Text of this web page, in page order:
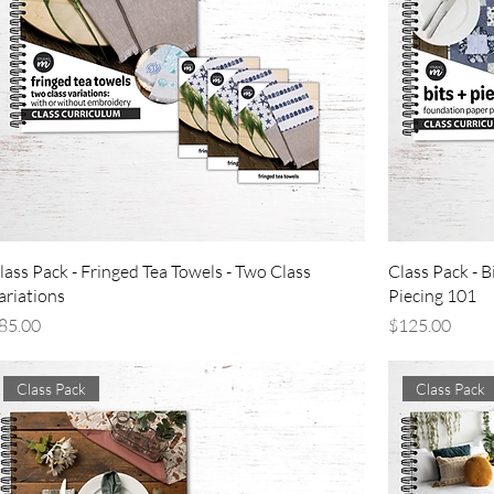
Pack - Fringed Tea Towels - Two Class
Class Pack -
Piecing 101
Price
$125.00
Class Pack Class Pack